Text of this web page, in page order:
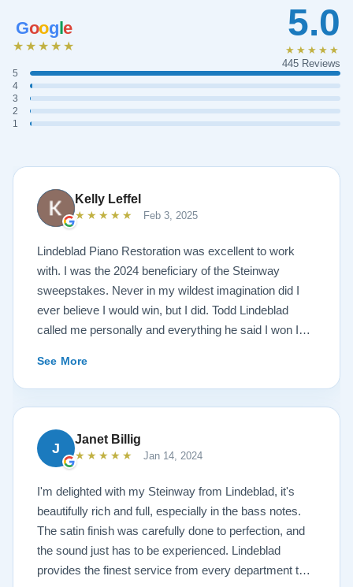
Google
★★★★★
5
4
3
2
1
5.0
★★★★★
445 Reviews
Kelly Leffel
★★★★★ Feb 3, 2025
Lindeblad Piano Restoration was excellent to work
with. I was the 2024 beneficiary of the Steinway
sweepstakes. Never in my wildest imagination did I
ever believe I would win, but I did. Todd Lindeblad
called me personally and everything he said I won I
work is top notch. If you are wanting a restored
Steinway this is the place.
See More
J
Janet Billig
★★★★★ Jan 14, 2024
I'm delighted with my Steinway from Lindeblad, it's
beautifully rich and full, especially in the bass notes.
The satin finish was carefully done to perfection, and
the sound just has to be experienced. Lindeblad
provides the finest service from every department that